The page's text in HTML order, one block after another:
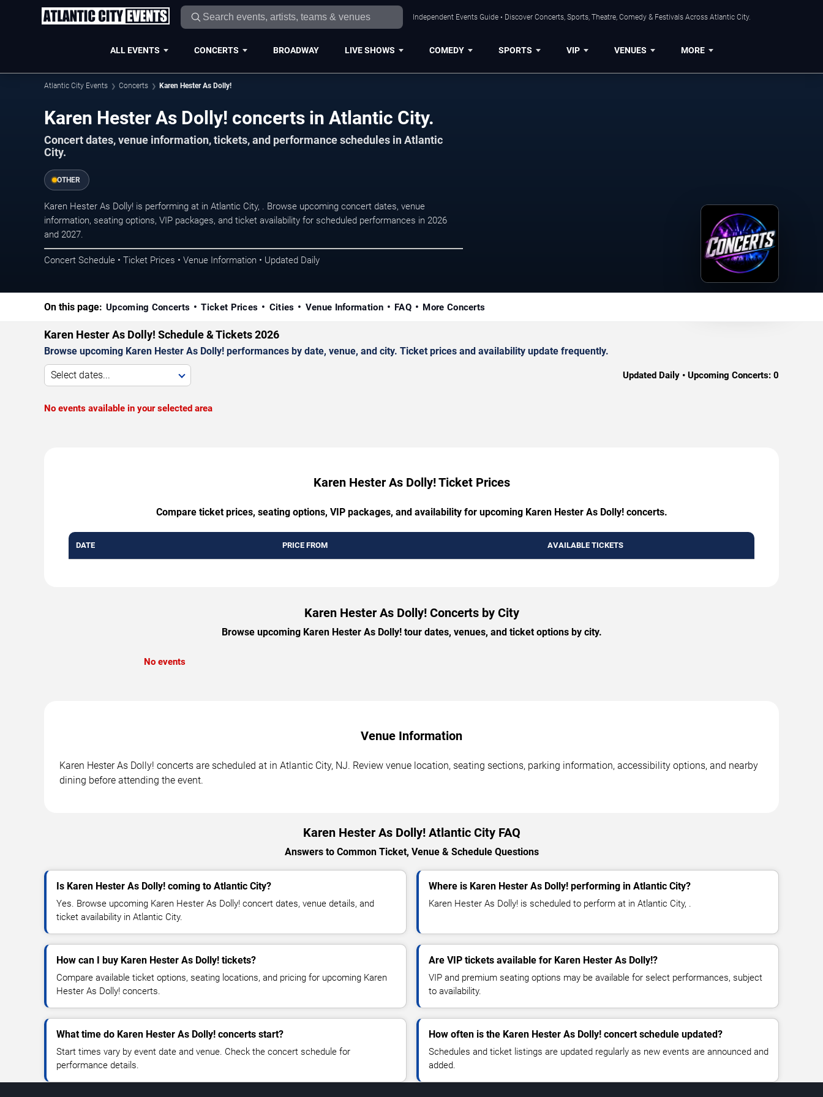
Independent Events Guide • Discover Concerts, Sports, Theatre, Comedy & Festivals Across Atlantic City.
ALL EVENTS CONCERTS BROADWAY LIVE SHOWS COMEDY SPORTS VIP VENUES MORE
Atlantic City Events Concerts Karen Hester As Dolly!
Karen Hester As Dolly! concerts in Atlantic City.
Concert dates, venue information, tickets, and performance schedules in Atlantic
City.
OTHER
Karen Hester As Dolly! is performing at in Atlantic City, . Browse upcoming concert dates, venue
information, seating options, VIP packages, and ticket availability for scheduled performances in 2026
and 2027.
Concert Schedule • Ticket Prices • Venue Information • Updated Daily
On this page: Upcoming Concerts Ticket Prices Cities Venue Information FAQ More Concerts
Karen Hester As Dolly! Schedule & Tickets 2026
Browse upcoming Karen Hester As Dolly! performances by date, venue, and city. Ticket prices and availability update frequently.
Select dates... Updated Daily • Upcoming Concerts: 0
No events available in your selected area
Karen Hester As Dolly! Ticket Prices
Compare ticket prices, seating options, VIP packages, and availability for upcoming Karen Hester As Dolly! concerts.
DATE PRICE FROM AVAILABLE TICKETS
Karen Hester As Dolly! Concerts by City
Browse upcoming Karen Hester As Dolly! tour dates, venues, and ticket options by city.
No events
Venue Information
Karen Hester As Dolly! concerts are scheduled at in Atlantic City, NJ. Review venue location, seating sections, parking information, accessibility options, and nearby
dining before attending the event.
Karen Hester As Dolly! Atlantic City FAQ
Answers to Common Ticket, Venue & Schedule Questions
Is Karen Hester As Dolly! coming to Atlantic City?
Yes. Browse upcoming Karen Hester As Dolly! concert dates, venue details, and
ticket availability in Atlantic City.
Where is Karen Hester As Dolly! performing in Atlantic City?
Karen Hester As Dolly! is scheduled to perform at in Atlantic City, .
How can I buy Karen Hester As Dolly! tickets?
Compare available ticket options, seating locations, and pricing for upcoming Karen
Hester As Dolly! concerts.
Are VIP tickets available for Karen Hester As Dolly!?
VIP and premium seating options may be available for select performances, subject
to availability.
What time do Karen Hester As Dolly! concerts start?
Start times vary by event date and venue. Check the concert schedule for
performance details.
How often is the Karen Hester As Dolly! concert schedule updated?
Schedules and ticket listings are updated regularly as new events are announced and
added.